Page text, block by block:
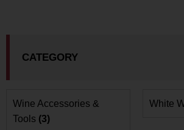
CATEGORY
Wine Accessories &
Tools (3)
White